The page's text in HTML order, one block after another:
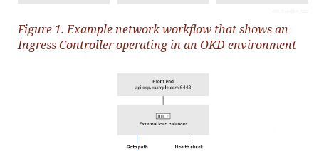
Figure 1. Example network workflow that shows an
Ingress Controller operating in an OKD environment